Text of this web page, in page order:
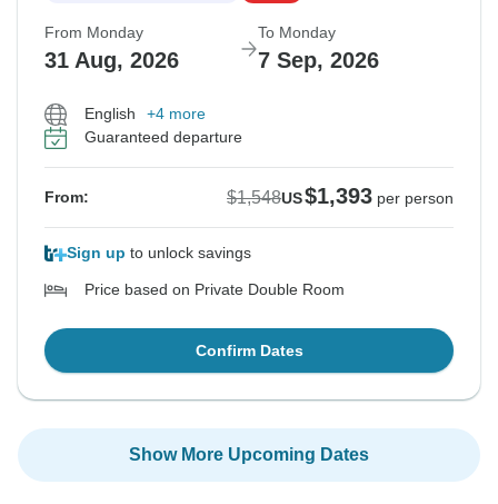
From Monday
31 Aug, 2026
To Monday
7 Sep, 2026
English
+4 more
Guaranteed departure
From: $1,548US$1,393 per person
Sign up to unlock savings
Price based on Private Double Room
Confirm Dates
Show More Upcoming Dates